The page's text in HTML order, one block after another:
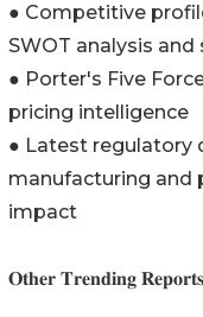
● Competitive
SWOT analysis
● Porter's Five
pricing intelligence
● Latest regulatory
manufacturing and
impact
𝐎𝐭𝐡𝐞𝐫 𝐓𝐫𝐞𝐧𝐝𝐢𝐧𝐠